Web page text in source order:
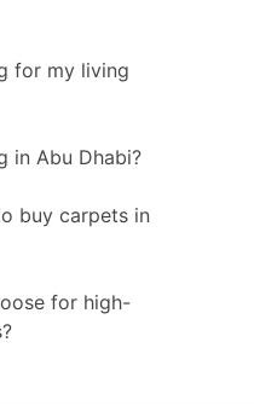
for my living
in Abu Dhabi?
buy carpets in
for high-